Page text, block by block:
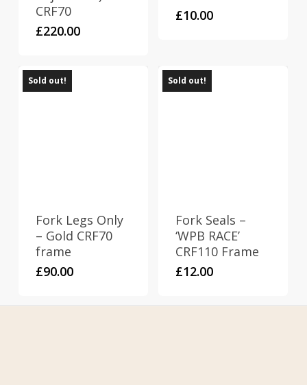
CRF70
£220.00
£10.00
Sold out!
Fork Legs Only
– Gold CRF70
frame
£90.00
Sold out!
Fork Seals –
‘WPB RACE’
CRF110 Frame
£12.00